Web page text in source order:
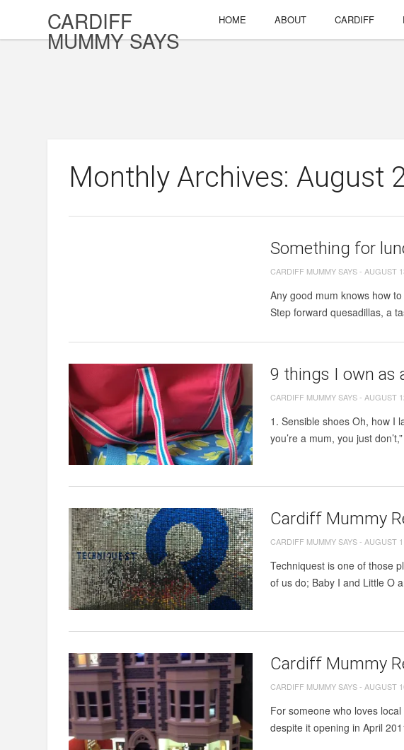
CARDIFF
MUMMY SAYS
HOME ABOUT CARDIFF
Monthly Archives: August
Something for
CARDIFF MUMMY SAYS- AUGUST
Any good mum knows how
Step forward quesadillas, a
9 things I own as
CARDIFF MUMMY SAYS- AUGUST
1. Sensible shoes Oh, how I
you’re a mum, you just
Cardiff Mummy
CARDIFF MUMMY SAYS-AUGUST
Techniquest is one of those
of us do; Baby I and Little O
Cardiff Mummy
CARDIFF MUMMY SAYS- AUGUST
For someone who loves
despite it opening in April